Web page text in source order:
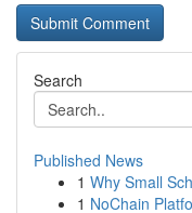
Search
Published News
1 Why Small
1 NoChain